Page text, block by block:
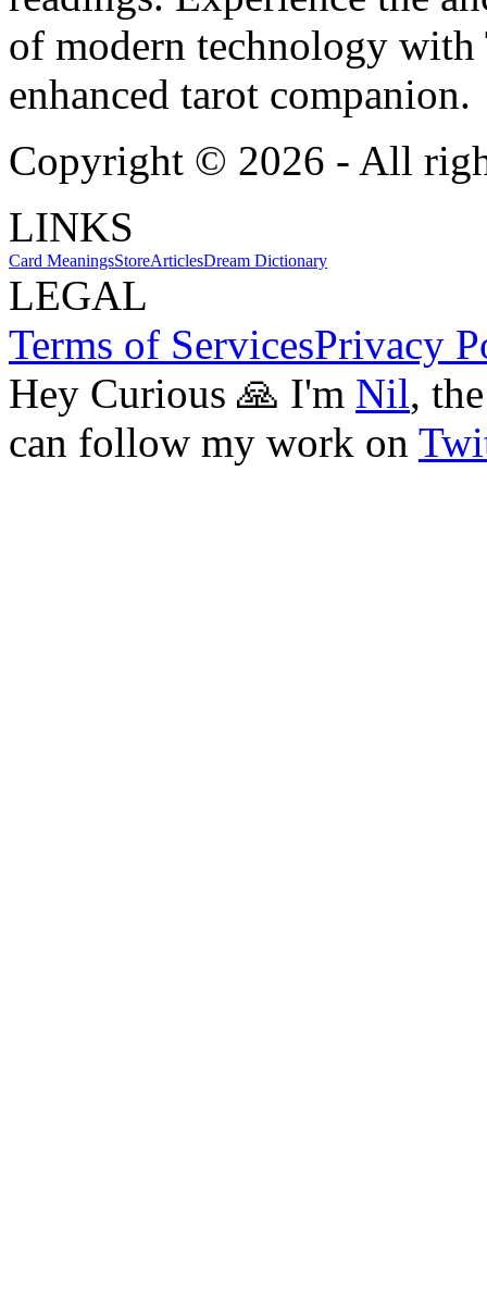
of modern technology
enhanced tarot companion.
Copyright © 2026 - All
LINKS
Card MeaningsStoreArticlesDream Dictionary
LEGAL
Terms of ServicesPrivacy
Hey Curious 🙏 I'm Nil,
can follow my work on